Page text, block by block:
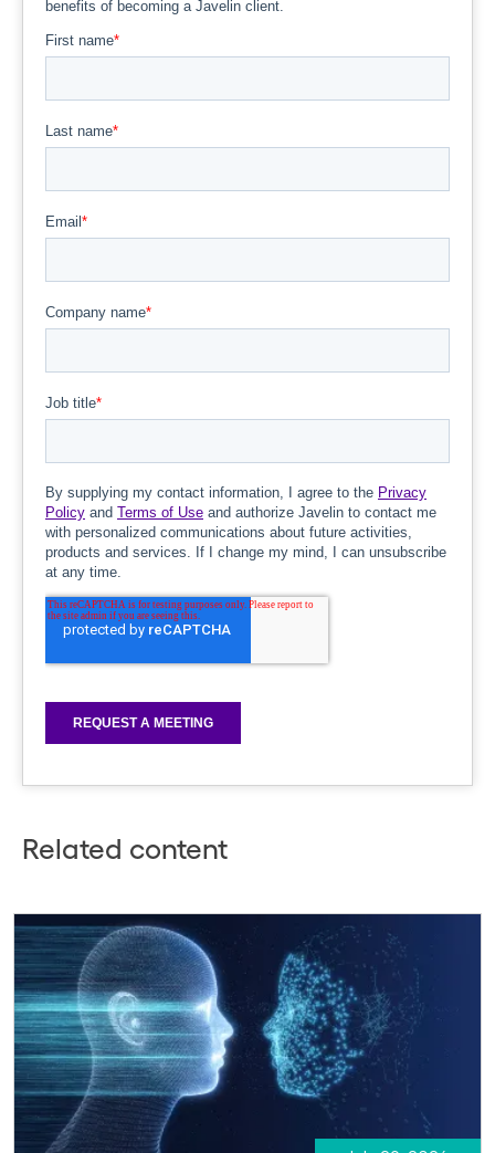
Related content